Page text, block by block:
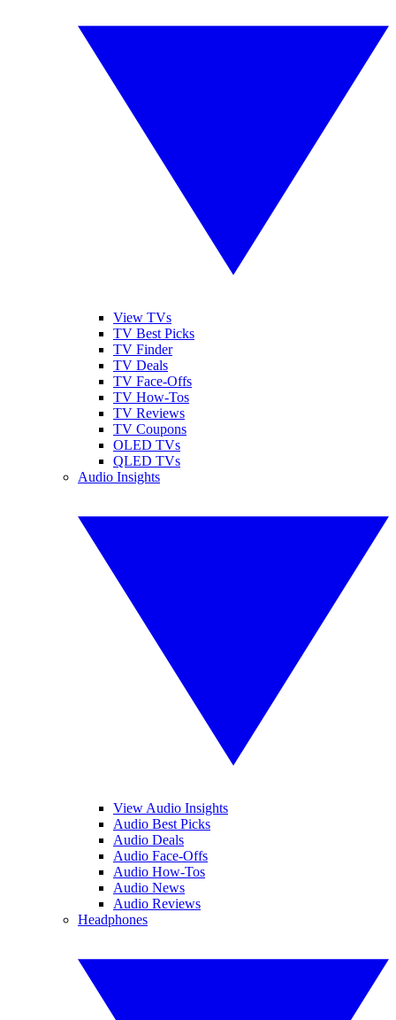
View TVs
TV Best Picks
TV Finder
TV Deals
TV Face-Offs
TV How-Tos
TV Reviews
TV Coupons
OLED TVs
QLED TVs
Audio Insights
View Audio Insights
Audio Best Picks
Audio Deals
Audio Face-Offs
Audio How-Tos
Audio News
Audio Reviews
Headphones